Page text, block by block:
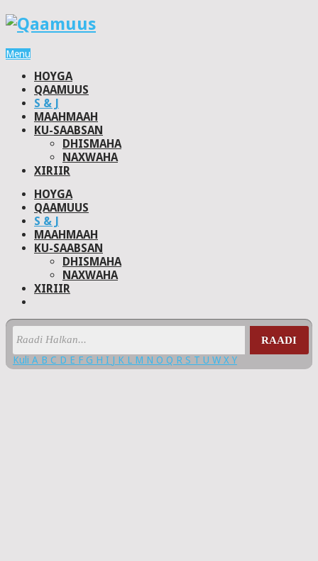
Menu
HOYGA
QAAMUUS
S & J
MAAHMAAH
KU-SAABSAN
DHISMAHA
NAXWAHA
XIRIIR
HOYGA
QAAMUUS
S & J
MAAHMAAH
KU-SAABSAN
DHISMAHA
NAXWAHA
XIRIIR
RAADI
Kuli A B C D E F G H I J K L M N O Q R S T U W X Y